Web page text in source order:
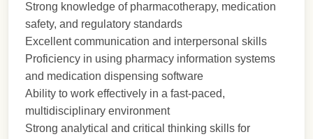
Strong knowledge of pharmacotherapy, medication
safety, and regulatory standards
Excellent communication and interpersonal skills
Proficiency in using pharmacy information systems
and medication dispensing software
Ability to work effectively in a fast-paced,
multidisciplinary environment
Strong analytical and critical thinking skills for